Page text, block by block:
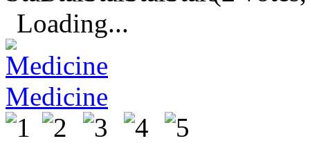
Loading...
Medicine